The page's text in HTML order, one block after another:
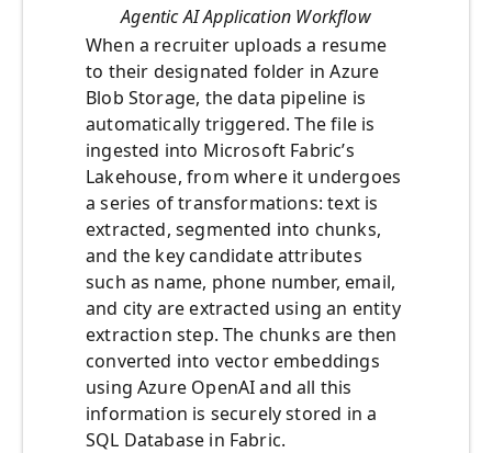
Agentic AI Application Workflow
When a recruiter uploads a resume
to their designated folder in Azure
Blob Storage, the data pipeline is
automatically triggered. The file is
ingested into Microsoft Fabric’s
Lakehouse, from where it undergoes
a series of transformations: text is
extracted, segmented into chunks,
and the key candidate attributes
such as name, phone number, email,
and city are extracted using an entity
extraction step. The chunks are then
converted into vector embeddings
using Azure OpenAI and all this
information is securely stored in a
SQL Database in Fabric.